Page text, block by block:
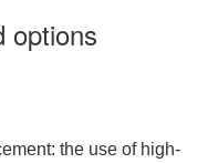
options
the use of high-